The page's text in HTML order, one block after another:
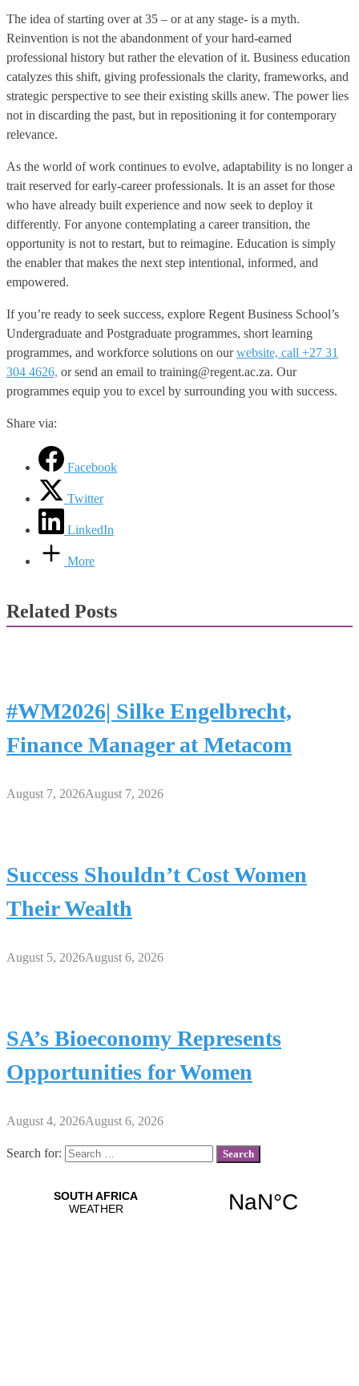
The idea of starting over at 35 – or at any stage- is a myth.
Reinvention is not the abandonment of your hard-earned
professional history but rather the elevation of it. Business education
catalyzes this shift, giving professionals the clarity, frameworks, and
strategic perspective to see their existing skills anew. The power lies
not in discarding the past, but in repositioning it for contemporary
relevance.
As the world of work continues to evolve, adaptability is no longer a
trait reserved for early-career professionals. It is an asset for those
who have already built experience and now seek to deploy it
differently. For anyone contemplating a career transition, the
opportunity is not to restart, but to reimagine. Education is simply
the enabler that makes the next step intentional, informed, and
empowered.
If you’re ready to seek success, explore Regent Business School’s
Undergraduate and Postgraduate programmes, short learning
programmes, and workforce solutions on ourwebsite, call +27 31
304 4626, or send an email to training@regent.ac.za. Our
programmes equip you to excel by surrounding you with success.
Share via:
Facebook
Twitter
LinkedIn
More
Related Posts
#WM2026| Silke Engelbrecht,
Finance Manager at Metacom
August 7, 2026August 7, 2026
Success Shouldn’t Cost Women
Their Wealth
August 5, 2026August 6, 2026
SA’s Bioeconomy Represents
Opportunities for Women
August 4, 2026August 6, 2026
Search for: